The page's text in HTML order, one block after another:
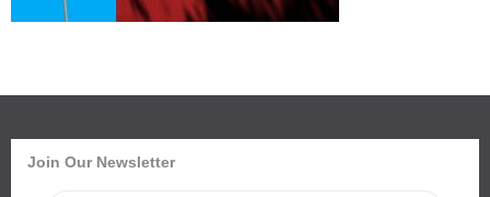
Join Our Newsletter